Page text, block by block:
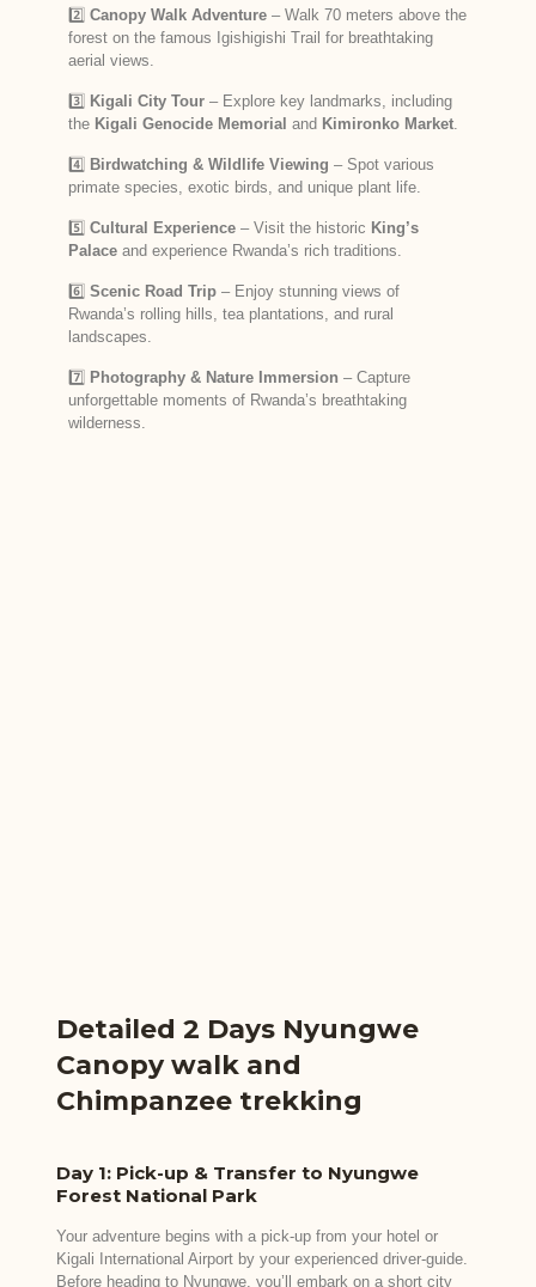
2️⃣ Canopy Walk Adventure– Walk 70 meters above the
forest on the famous Igishigishi Trail for breathtaking
aerial views.
3️⃣ Kigali City Tour– Explore key landmarks, including
the Kigali Genocide Memorial and Kimironko Market.
4️⃣ Birdwatching & Wildlife Viewing – Spot various
primate species, exotic birds, and unique plant life.
5️⃣ Cultural Experience– Visit the historic King’s
Palaceand experience Rwanda’s rich traditions.
6️⃣ Scenic Road Trip– Enjoy stunning views of
Rwanda’s rolling hills, tea plantations, and rural
landscapes.
7️⃣ Photography & Nature Immersion – Capture
unforgettable moments of Rwanda’s breathtaking
wilderness.
Detailed 2 Days Nyungwe
Canopy walk and
Chimpanzee trekking
Day 1: Pick-up & Transfer to Nyungwe
Forest National Park
Your adventure begins with a pick-up from your hotel or
Kigali International Airport by your experienced driver-guide.
Before heading to Nyungwe, you’ll embark on a short city